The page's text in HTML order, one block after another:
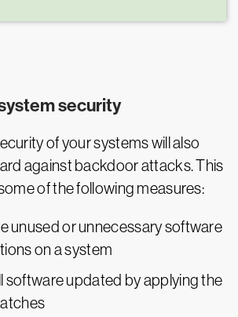
security
of your systems will also
against backdoor attacks. This
of the following measures:
unused or unnecessary software
on a system
software updated by applying the